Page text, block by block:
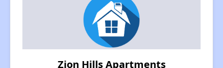
Zion Hills Apartments